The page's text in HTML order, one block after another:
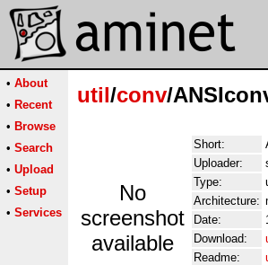
• About
• Recent
• Browse
• Search
• Upload
• Setup
• Services
util/conv/
No
screenshot
available
Short:
Uploader:
Type:
Architecture:
Date:
Download:
Readme: